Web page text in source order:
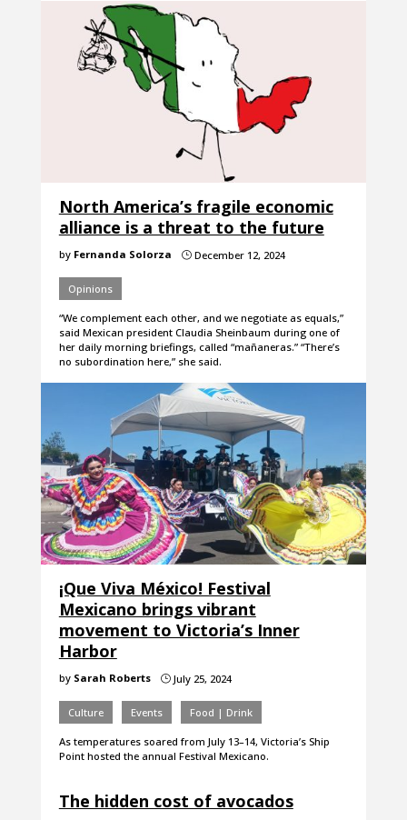
North America’s fragile economic
alliance is a threat to the future
by Fernanda Solorza }December 12, 2024
Opinions
“We complement each other, and we negotiate as equals,”
said Mexican president Claudia Sheinbaum during one of
her daily morning briefings, called “mañaneras.” “There’s
no subordination here,” she said.
¡Que Viva México! Festival
Mexicano brings vibrant
movement to Victoria’s Inner
Harbor
by Sarah Roberts }July 25, 2024
Culture Events Food | Drink
As temperatures soared from July 13–14, Victoria’s Ship
Point hosted the annual Festival Mexicano.
The hidden cost of avocados